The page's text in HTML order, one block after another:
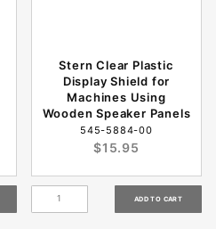
Stern Clear Plastic
Display Shield for
Machines Using
Wooden Speaker Panels
545-5884-00
$15.95